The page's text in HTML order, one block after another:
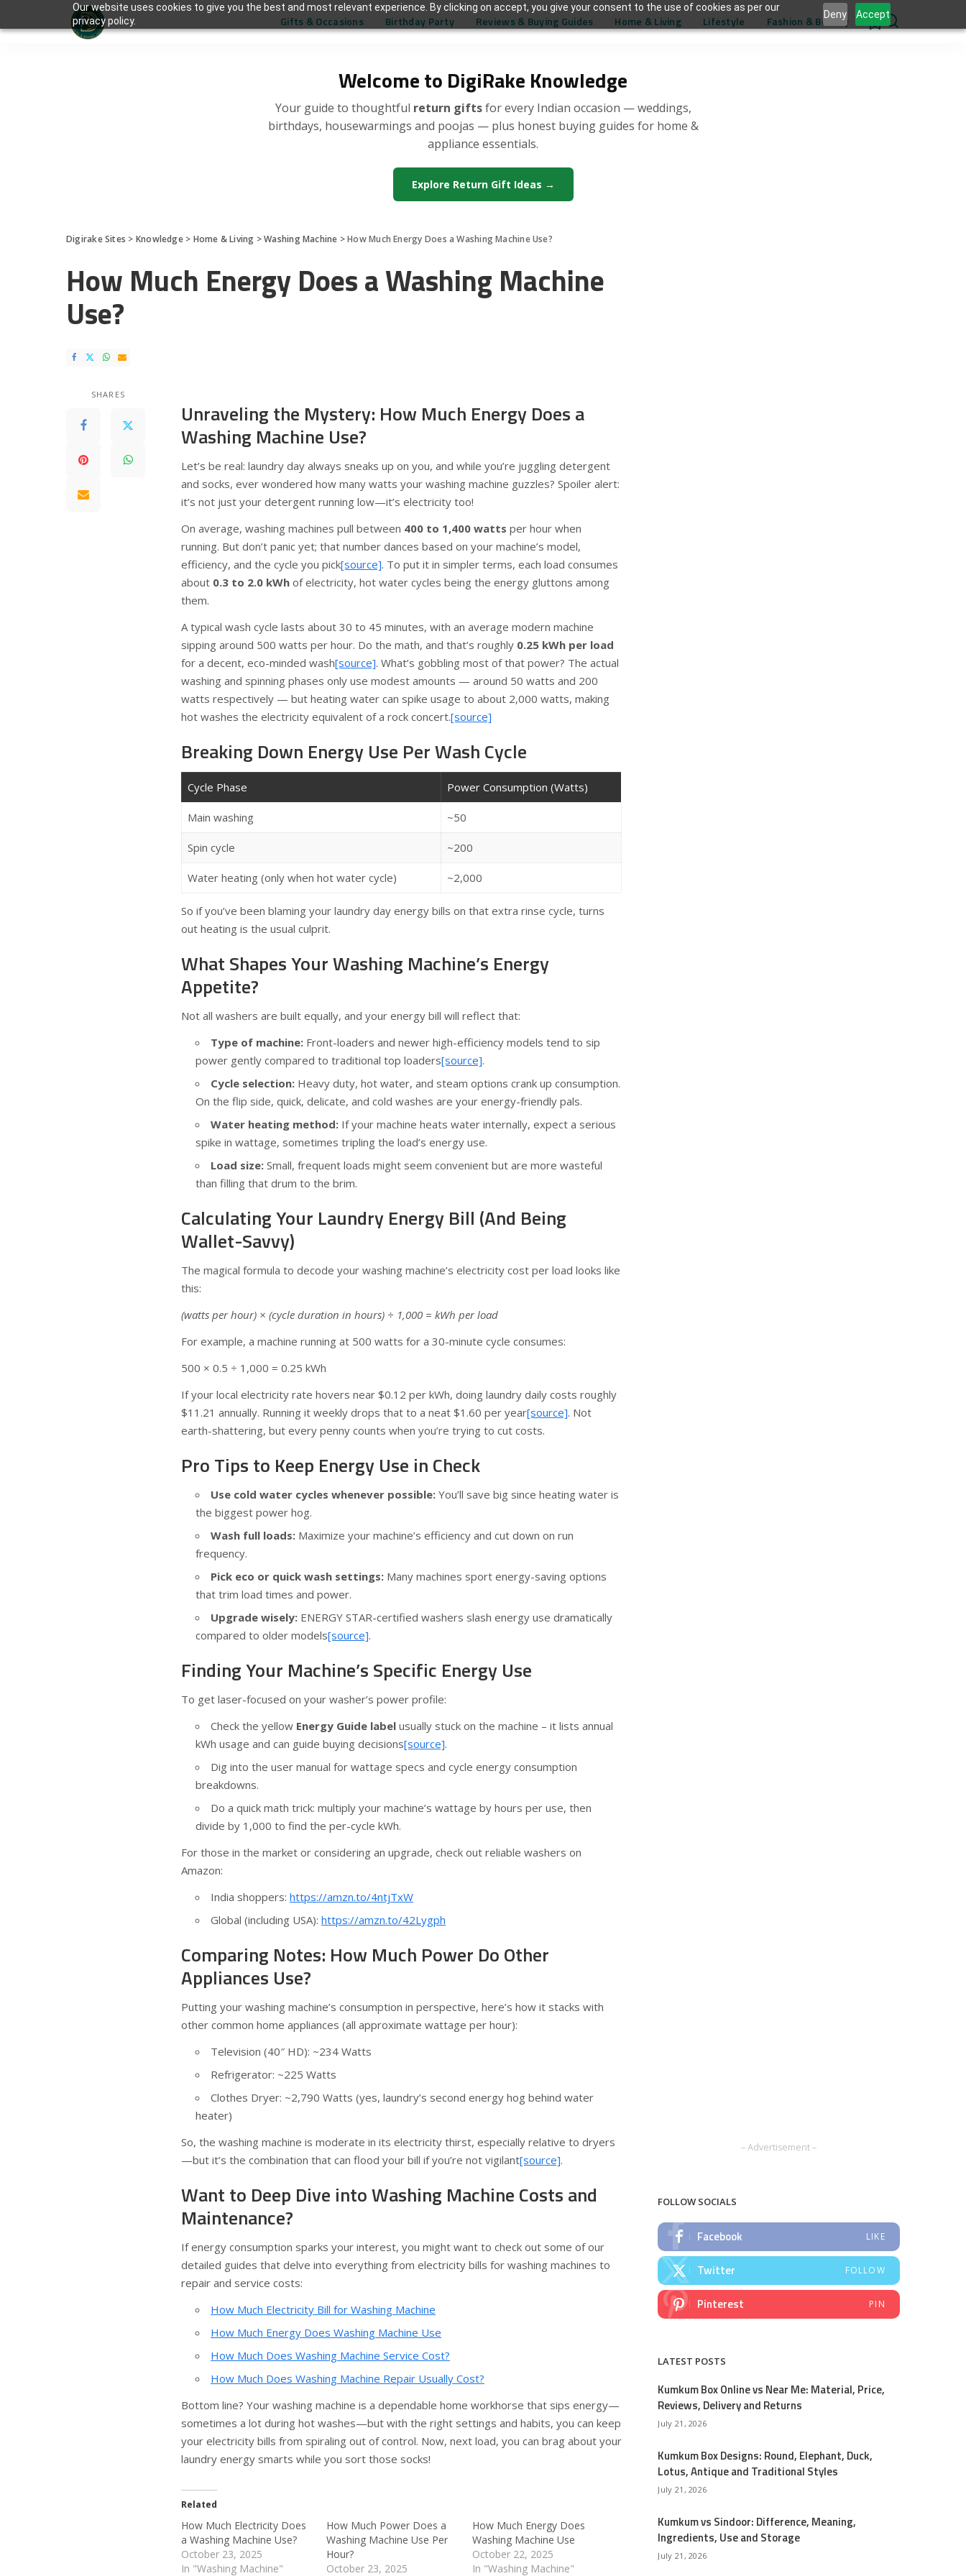
Our website uses cookies to give you the best and most relevant experience. By clicking on accept, you give your consent to the use of cookies as per our
privacy policy.
Deny Accept
Welcome to DigiRake Knowledge
Your guide to thoughtful return giftsfor every Indian occasion — weddings,
birthdays, housewarmings and poojas — plus honest buying guides for home &
appliance essentials.
Explore Return Gift Ideas →
Gifts & Occasions Birthday Party Reviews & Buying Guides Home & Living Lifestyle Fashion & Beauty 0
Digirake Sites > Knowledge> Home & Living >Washing Machine >How Much Energy Does a Washing Machine Use?
How Much Energy Does a Washing Machine
Use?
SHARES
Unraveling the Mystery: How Much Energy Does a
Washing Machine Use?
Let’s be real: laundry day always sneaks up on you, and while you’re juggling detergent
and socks, ever wondered how many watts your washing machine guzzles? Spoiler alert:
it’s not just your detergent running low—it’s electricity too!
On average, washing machines pull between 400 to 1,400 watts per hour when
running. But don’t panic yet; that number dances based on your machine’s model,
efficiency, and the cycle you pick[source]. To put it in simpler terms, each load consumes
about 0.3 to 2.0 kWh of electricity, hot water cycles being the energy gluttons among
them.
A typical wash cycle lasts about 30 to 45 minutes, with an average modern machine
sipping around 500 watts per hour. Do the math, and that’s roughly 0.25 kWh per load
for a decent, eco-minded wash[source]. What’s gobbling most of that power? The actual
washing and spinning phases only use modest amounts — around 50 watts and 200
watts respectively — but heating water can spike usage to about 2,000 watts, making
hot washes the electricity equivalent of a rock concert.[source]
Breaking Down Energy Use Per Wash Cycle
Cycle Phase Power Consumption (Watts)
Main washing ~50
Spin cycle ~200
Water heating (only when hot water cycle) ~2,000
So if you’ve been blaming your laundry day energy bills on that extra rinse cycle, turns
out heating is the usual culprit.
What Shapes Your Washing Machine’s Energy
Appetite?
Not all washers are built equally, and your energy bill will reflect that:
Type of machine: Front-loaders and newer high-efficiency models tend to sip
power gently compared to traditional top loaders[source].
Cycle selection: Heavy duty, hot water, and steam options crank up consumption.
On the flip side, quick, delicate, and cold washes are your energy-friendly pals.
Water heating method: If your machine heats water internally, expect a serious
spike in wattage, sometimes tripling the load’s energy use.
Load size: Small, frequent loads might seem convenient but are more wasteful
than filling that drum to the brim.
Calculating Your Laundry Energy Bill (And Being
Wallet-Savvy)
The magical formula to decode your washing machine’s electricity cost per load looks like
this:
(watts per hour) × (cycle duration in hours) ÷ 1,000 = kWh per load
For example, a machine running at 500 watts for a 30-minute cycle consumes:
500 × 0.5 ÷ 1,000 = 0.25 kWh
If your local electricity rate hovers near $0.12 per kWh, doing laundry daily costs roughly
$11.21 annually. Running it weekly drops that to a neat $1.60 per year[source]. Not
earth-shattering, but every penny counts when you’re trying to cut costs.
Pro Tips to Keep Energy Use in Check
Use cold water cycles whenever possible: You’ll save big since heating water is
the biggest power hog.
Wash full loads: Maximize your machine’s efficiency and cut down on run
frequency.
Pick eco or quick wash settings: Many machines sport energy-saving options
that trim load times and power.
Upgrade wisely: ENERGY STAR-certified washers slash energy use dramatically
compared to older models[source].
Finding Your Machine’s Specific Energy Use
To get laser-focused on your washer’s power profile:
Check the yellow Energy Guide label usually stuck on the machine – it lists annual
kWh usage and can guide buying decisions[source].
Dig into the user manual for wattage specs and cycle energy consumption
breakdowns.
Do a quick math trick: multiply your machine’s wattage by hours per use, then
divide by 1,000 to find the per-cycle kWh.
For those in the market or considering an upgrade, check out reliable washers on
Amazon:
India shoppers: https://amzn.to/4ntjTxW
Global (including USA): https://amzn.to/42Lygph
Comparing Notes: How Much Power Do Other
Appliances Use?
Putting your washing machine’s consumption in perspective, here’s how it stacks with
other common home appliances (all approximate wattage per hour):
Television (40″ HD): ~234 Watts
Refrigerator: ~225 Watts
Clothes Dryer: ~2,790 Watts (yes, laundry’s second energy hog behind water
heater)
So, the washing machine is moderate in its electricity thirst, especially relative to dryers
—but it’s the combination that can flood your bill if you’re not vigilant[source].
Want to Deep Dive into Washing Machine Costs and
Maintenance?
If energy consumption sparks your interest, you might want to check out some of our
detailed guides that delve into everything from electricity bills for washing machines to
repair and service costs:
How Much Electricity Bill for Washing Machine
How Much Energy Does Washing Machine Use
How Much Does Washing Machine Service Cost?
How Much Does Washing Machine Repair Usually Cost?
Bottom line? Your washing machine is a dependable home workhorse that sips energy—
sometimes a lot during hot washes—but with the right settings and habits, you can keep
your electricity bills from spiraling out of control. Now, next load, you can brag about your
laundry energy smarts while you sort those socks!
Related
How Much Electricity Does
a Washing Machine Use?
October 23, 2025
In "Washing Machine"
How Much Power Does a
Washing Machine Use Per
Hour?
October 23, 2025
How Much Energy Does
Washing Machine Use
October 22, 2025
In "Washing Machine"
– Advertisement –
FOLLOW SOCIALS
Facebook LIKE
Twitter FOLLOW
Pinterest PIN
LATEST POSTS
Kumkum Box Online vs Near Me: Material, Price,
Reviews, Delivery and Returns
July 21, 2026
Kumkum Box Designs: Round, Elephant, Duck,
Lotus, Antique and Traditional Styles
July 21, 2026
Kumkum vs Sindoor: Difference, Meaning,
Ingredients, Use and Storage
July 21, 2026